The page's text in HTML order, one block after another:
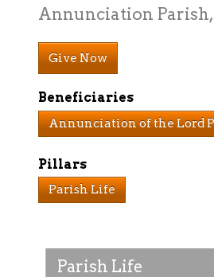
Parish Life
Annunciation
Give Now
Beneficiaries
Annunciation of the Lord
Pillars
Parish Life